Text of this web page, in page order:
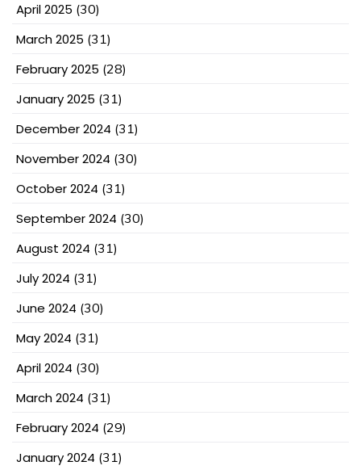
April 2025 (30)
March 2025 (31)
February 2025 (28)
January 2025 (31)
December 2024 (31)
November 2024 (30)
October 2024 (31)
September 2024 (30)
August 2024 (31)
July 2024 (31)
June 2024 (30)
May 2024 (31)
April 2024 (30)
March 2024 (31)
February 2024 (29)
January 2024 (31)